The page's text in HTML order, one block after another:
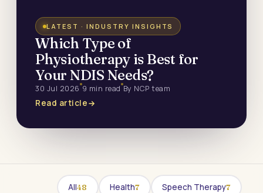
LATEST · INDUSTRY INSIGHTS
Which Type of
Physiotherapy is Best for
Your NDIS Needs?
30 Jul 2026 9 min read By NCP team
Read article
All48 Health7 Speech Therapy7